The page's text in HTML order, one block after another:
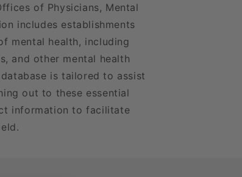
of Physicians, Mental
includes establishments
mental health, including
and other mental health
is tailored to assist
out to these essential
information to facilitate